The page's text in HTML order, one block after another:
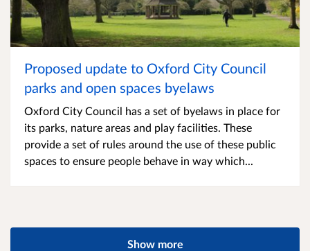
Proposed update to Oxford City Council
parks and open spaces byelaws
Oxford City Council has a set of byelaws in place for
its parks, nature areas and play facilities. These
provide a set of rules around the use of these public
spaces to ensure people behave in way which...
Show more